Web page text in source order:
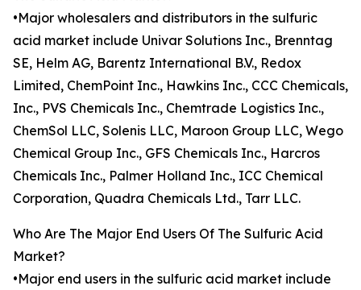
•Major wholesalers and distributors in the sulfuric
acid market include Univar Solutions Inc., Brenntag
SE, Helm AG, Barentz International B.V., Redox
Limited, ChemPoint Inc., Hawkins Inc., CCC Chemicals,
Inc., PVS Chemicals Inc., Chemtrade Logistics Inc.,
ChemSol LLC, Solenis LLC, Maroon Group LLC, Wego
Chemical Group Inc., GFS Chemicals Inc., Harcros
Chemicals Inc., Palmer Holland Inc., ICC Chemical
Corporation, Quadra Chemicals Ltd., Tarr LLC.
Who Are The Major End Users Of The Sulfuric Acid
Market?
•Major end users in the sulfuric acid market include